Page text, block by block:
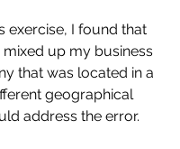
exercise, I found that
up my business
that was located in a
geographical
address the error.